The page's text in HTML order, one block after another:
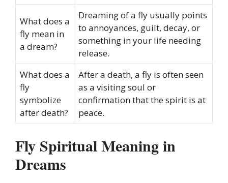
What does a
fly mean in
a dream?
Dreaming of a fly usually points
to annoyances, guilt, decay, or
something in your life needing
release.
What does a
fly
symbolize
after death?
After a death, a fly is often seen
as a visiting soul or
confirmation that the spirit is at
peace.
Fly Spiritual Meaning in
Dreams